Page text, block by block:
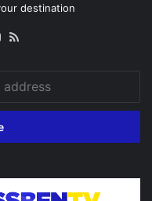
destination
Instagram